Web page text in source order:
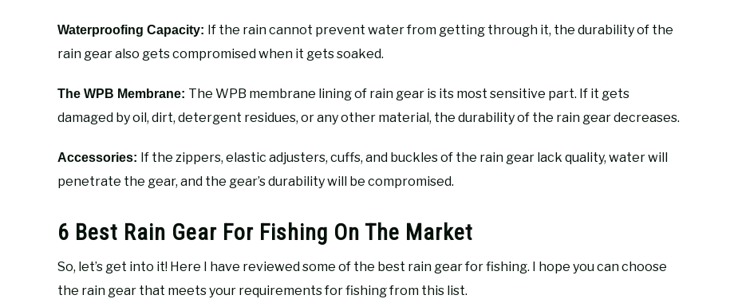
Waterproofing Capacity: If the rain cannot prevent water from getting through it, the durability of the
rain gear also gets compromised when it gets soaked.
The WPB Membrane: The WPB membrane lining of rain gear is its most sensitive part. If it gets
damaged by oil, dirt, detergent residues, or any other material, the durability of the rain gear decreases.
Accessories: If the zippers, elastic adjusters, cuffs, and buckles of the rain gear lack quality, water will
penetrate the gear, and the gear’s durability will be compromised.
6 Best Rain Gear For Fishing On The Market
So, let’s get into it! Here I have reviewed some of the best rain gear for fishing. I hope you can choose
the rain gear that meets your requirements for fishing from this list.